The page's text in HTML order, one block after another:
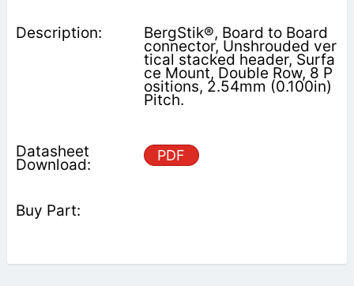
BergStik®, Board to Board
connector, Unshrouded ver
tical stacked header, Surfa
ce Mount, Double Row, 8 P
ositions, 2.54mm (0.100in)
Pitch.
PDF